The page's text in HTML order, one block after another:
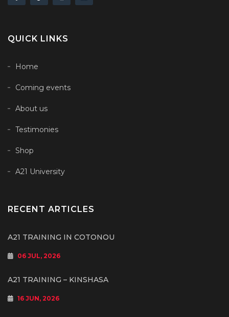
QUICK LINKS
Home
Coming events
About us
Testimonies
Shop
A21 University
RECENT ARTICLES
A21 TRAINING IN COTONOU
06 JUL, 2026
A21 TRAINING – KINSHASA
16 JUN, 2026